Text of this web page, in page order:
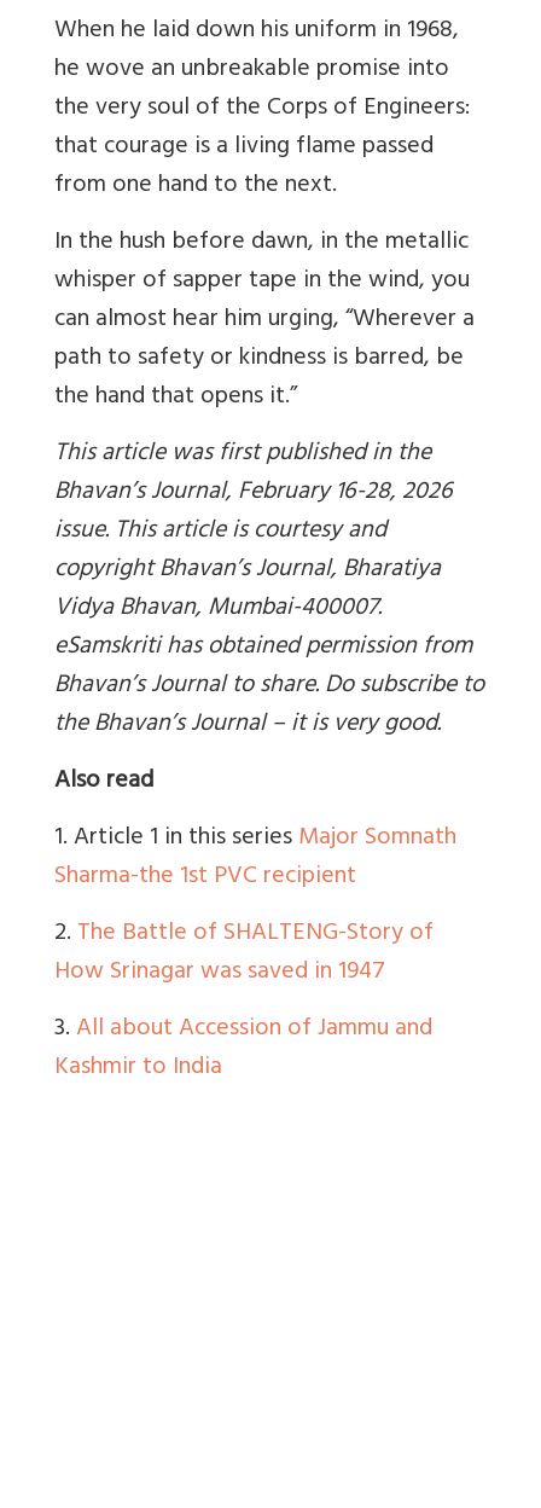
When he laid down his uniform in 1968,
he wove an unbreakable promise into
the very soul of the Corps of Engineers:
that courage is a living flame passed
from one hand to the next.
In the hush before dawn, in the metallic
whisper of sapper tape in the wind, you
can almost hear him urging, “Wherever a
path to safety or kindness is barred, be
the hand that opens it.”
This article was first published in the
Bhavan’s Journal, February 16-28, 2026
issue. This article is courtesy and
copyright Bhavan’s Journal, Bharatiya
Vidya Bhavan, Mumbai-400007.
eSamskriti has obtained permission from
Bhavan’s Journal to share. Do subscribe to
the Bhavan’s Journal – it is very good.
Also read
1. Article 1 in this seriesMajor Somnath
Sharma-the 1st PVC recipient
2.The Battle of SHALTENG-Story of
How Srinagar was saved in 1947
3.All about Accession of Jammu and
Kashmir to India